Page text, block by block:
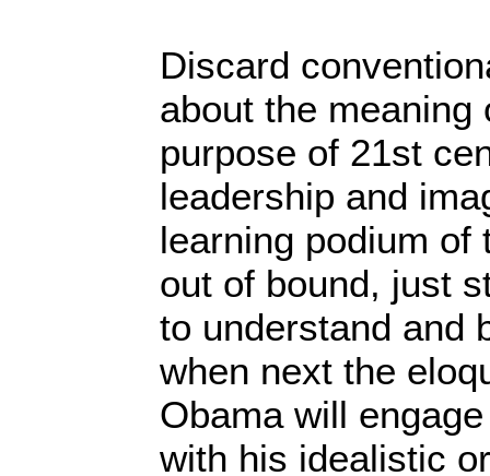
Discard
about the meaning
purpose of 21st
leadership and
learning podium of
out of bound, just
to understand and
when next the
Obama will
with his idealistic